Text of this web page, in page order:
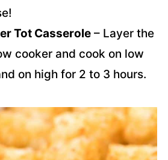
Tot Casserole– Layer the
cooker and cook on low
on high for 2 to 3 hours.